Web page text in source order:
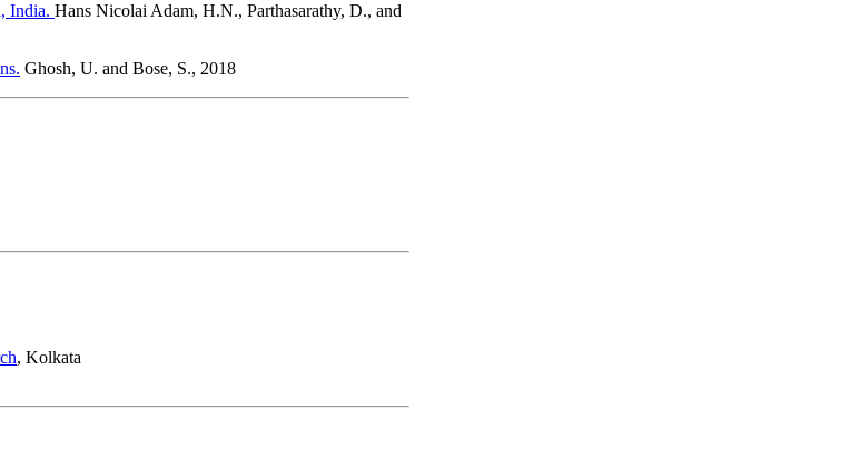
India. Hans Nicolai Adam, H.N., Parthasarathy, D., and
Ghosh, U. and Bose, S., 2018
, Kolkata